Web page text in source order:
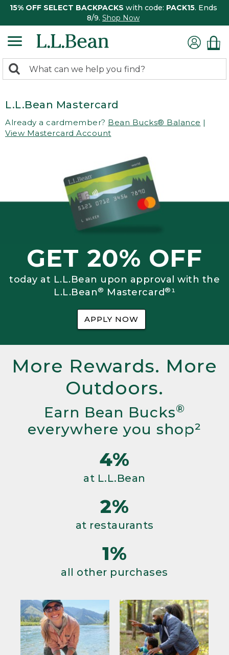
15% OFF SELECT BACKPACKS with code: PACK15. Ends
8/9. Shop Now
search
Search:
L.L.Bean Mastercard
Already a cardmember? Bean Bucks® Balance |
View Mastercard Account
GET 20% OFF
today at L.L.Bean upon approval with the
L.L.Bean® Mastercard®¹
APPLY NOW
More Rewards. More
Outdoors.
Earn Bean Bucks®
everywhere you shop²
4%
at L.L.Bean
2%
at restaurants
1%
all other purchases